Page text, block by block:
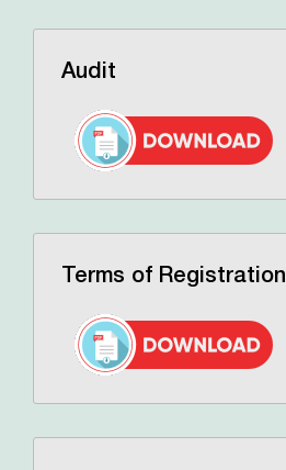
Audit
Terms of Registration